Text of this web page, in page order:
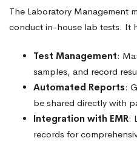
The Laboratory Management
conduct in-house lab tests. It
Test Management:
samples, and record
Automated Reports:
be shared directly with
Integration with EMR:
records for